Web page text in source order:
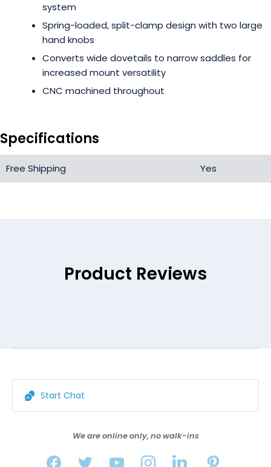
system
Spring-loaded, split-clamp design with two large
hand knobs
Converts wide dovetails to narrow saddles for
increased mount versatility
CNC machined throughout
Specifications
Free Shipping Yes
Product Reviews
Start Chat
We are online only, no walk-ins